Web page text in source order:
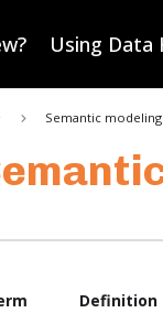
Using Data
Semantic modeling
Definition